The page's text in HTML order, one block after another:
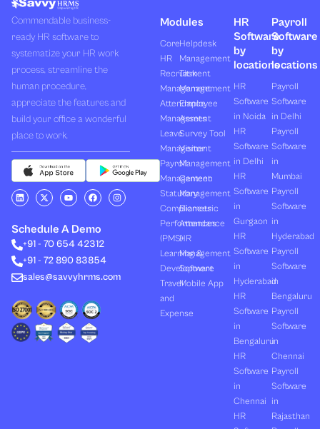
Commendable business-
ready HR software to
systematize your HR work
process, streamline the
human procedure,
appreciate the features and
build your office a wonderful
place to work.
L
i
e
d
i
n
X
-
i
t
t
r
Y
o
u
b
e
F
a
b
o
o
I
n
Schedule A Demo
+91 - 70 654 42312
+91 - 72 890 83854
sales@savvyhrms.com
Modules
Core
HR
Recruitment
Management
Attendance
Management
Leave
Management
Payroll
Management
Statutory
Compliances
Performances
(PMS)
Learning &
Development
Travel
and
Expense
Helpdesk
Management
Task
Management
Employee
Assets
Survey Tool
Visitor
Management
Canteen
Management
Biometric
Attendance
HR
Management
Software
Mobile App
HR
Software
by
locations
HR
Software
in Noida
HR
Software
in Delhi
HR
Software
in
Gurgaon
HR
Software
in
Hyderabad
HR
Software
in
Bengaluru
HR
Software
in
Chennai
HR
Payroll
Software
by
locations
Payroll
Software
in Delhi
Payroll
Software
in
Mumbai
Payroll
Software
in
Hyderabad
Payroll
Software
in
Bengaluru
Payroll
Software
in
Chennai
Payroll
Software
in
Rajasthan